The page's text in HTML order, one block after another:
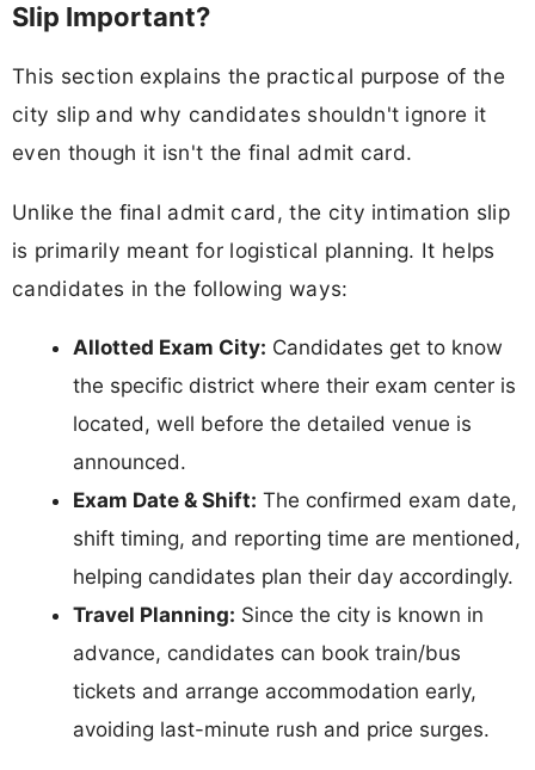
Slip Important?
This section explains the practical purpose of the
city slip and why candidates shouldn't ignore it
even though it isn't the final admit card.
Unlike the final admit card, the city intimation slip
is primarily meant for logistical planning. It helps
candidates in the following ways:
Allotted Exam City: Candidates get to know
the specific district where their exam center is
located, well before the detailed venue is
announced.
Exam Date & Shift: The confirmed exam date,
shift timing, and reporting time are mentioned,
helping candidates plan their day accordingly.
Travel Planning: Since the city is known in
advance, candidates can book train/bus
tickets and arrange accommodation early,
avoiding last-minute rush and price surges.